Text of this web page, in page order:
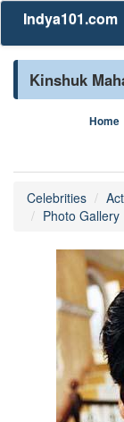
Indya101.com
Kinshuk
Home
Celebrities
Photo Gallery